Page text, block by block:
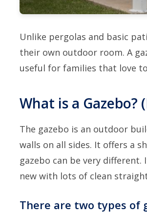
Unlike pergolas and basic
their own outdoor room. A
useful for families that love
What is a
The gazebo is an outdoor
walls on all sides. It offers a
gazebo can be very
new with lots of clean
There are two types of